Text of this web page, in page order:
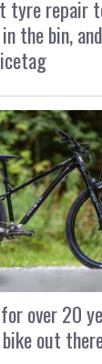
tyre repair
the bin,
over 20
out